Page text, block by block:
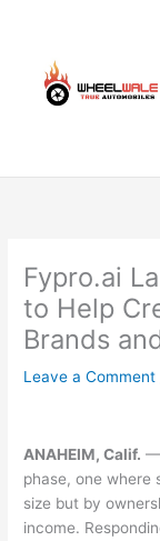
content
Fypro.ai
to Help
Brands
Leave a Comment
ANAHEIM, Calif. —
phase, one where
size but by
income.